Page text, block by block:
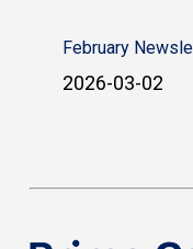
February
2026-03-02